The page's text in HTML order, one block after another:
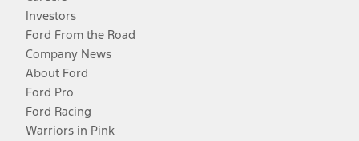
Investors
Ford From the Road
Company News
About Ford
Ford Pro
Ford Racing
Warriors in Pink